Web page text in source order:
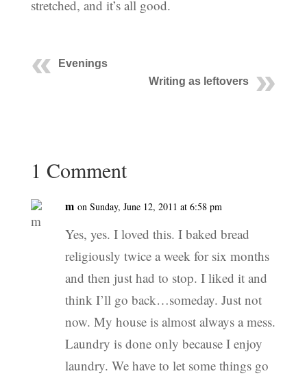
stretched, and it’s all good.
Evenings
Writing as leftovers
1 Comment
m on Sunday, June 12, 2011 at 6:58 pm
Yes, yes. I loved this. I baked bread
religiously twice a week for six months
and then just had to stop. I liked it and
think I’ll go back…someday. Just not
now. My house is almost always a mess.
Laundry is done only because I enjoy
laundry. We have to let some things go